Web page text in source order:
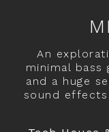
An
minimal
and a huge
sound